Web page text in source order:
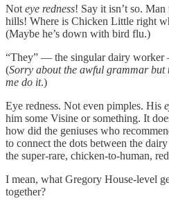
Not eye redness! Say it isn’t so.
hills! Where is Chicken Little right
(Maybe he’s down with bird flu.)
“They” — the singular dairy worker
(Sorry about the awful grammar but
me do it.)
Eye redness. Not even pimples. His
him some Visine or something. It
how did the geniuses who
to connect the dots between the
the super-rare, chicken-to-human,
I mean, what Gregory House-level
together?